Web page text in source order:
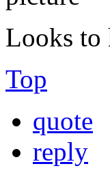
Looks to
Top
quote
reply